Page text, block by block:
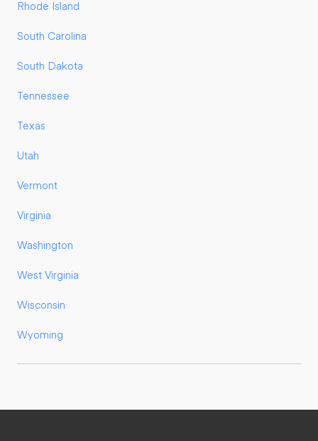
Rhode Island
South Carolina
South Dakota
Tennessee
Texas
Utah
Vermont
Virginia
Washington
West Virginia
Wisconsin
Wyoming